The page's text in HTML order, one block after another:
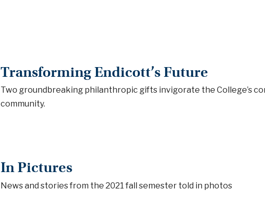
Transforming Endicott’s Future
Two groundbreaking philanthropic gifts invigorate the College’s
community.
In Pictures
News and stories from the 2021 fall semester told in photos